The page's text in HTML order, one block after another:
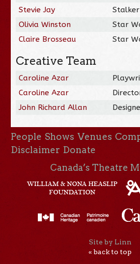
Stevie Jay
Olivia Winston
Star
Claire Brosseau
Star
Creative Team
Caroline Azar
Caroline Azar
John Richard Allan
People Shows Venues
Disclaimer Donate
Canada’s Theatre
Site by Linn
« back to top